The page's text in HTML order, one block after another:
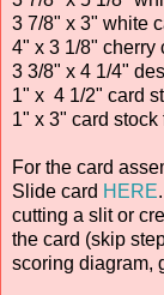
3 7/8" x 3" white
4" x 3 1/8" cherry
3 3/8" x 4 1/4"
1" x 4 1/2" card
1" x 3" card stock
For the card
Slide card HERE
cutting a slit or
the card (skip
scoring diagram,